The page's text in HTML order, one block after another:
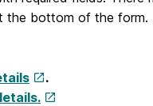
the bottom of the form.
.